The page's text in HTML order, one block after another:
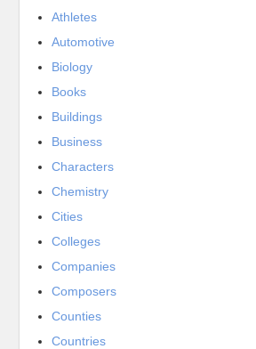
Athletes
Automotive
Biology
Books
Buildings
Business
Characters
Chemistry
Cities
Colleges
Companies
Composers
Counties
Countries